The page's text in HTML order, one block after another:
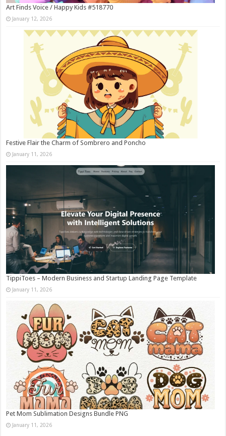
Art Finds Voice / Happy Kids #518770
January 12, 2026
Festive Flair the Charm of Sombrero and Poncho
January 11, 2026
TippiToes – Modern Business and Startup Landing Page Template
January 11, 2026
Pet Mom Sublimation Designs Bundle PNG
January 11, 2026